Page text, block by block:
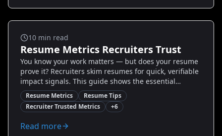
Salary And Negotiation
10 min read
Resume Metrics Recruiters Trust
You know your work matters — but does your resume
prove it? Recruiters skim resumes for quick, verifiable
impact signals. This guide shows the essential
resume metrics recruiters trust, how to calculate and
present them, and real examples that get candidates
interviews and higher offers. Learn which numbers
matter most, how to avoid common pitfalls, and how
to use tools like Resumize.ai to craft data-driven
Resume Metrics
Resume Tips
Recruiter Trusted Metrics
+6
Read more